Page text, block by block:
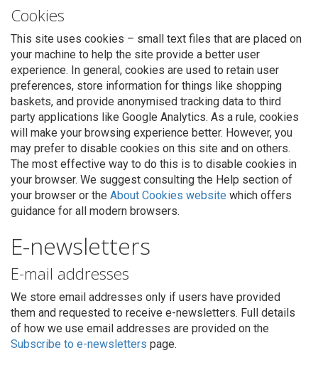
Cookies
This site uses cookies – small text files that are placed on
your machine to help the site provide a better user
experience. In general, cookies are used to retain user
preferences, store information for things like shopping
baskets, and provide anonymised tracking data to third
party applications like Google Analytics. As a rule, cookies
will make your browsing experience better. However, you
may prefer to disable cookies on this site and on others.
The most effective way to do this is to disable cookies in
your browser. We suggest consulting the Help section of
your browser or the About Cookies website which offers
guidance for all modern browsers.
E-newsletters
E-mail addresses
We store email addresses only if users have provided
them and requested to receive e-newsletters. Full details
of how we use email addresses are provided on the
Subscribe to e-newsletters page.